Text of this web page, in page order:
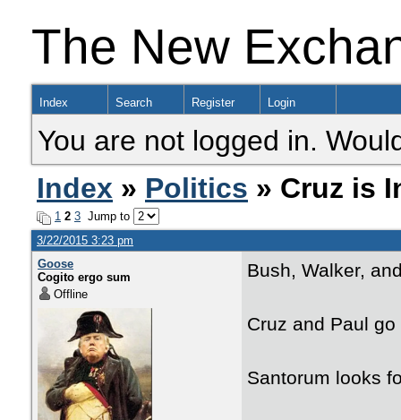
The New
Index Search Register Login
You are not logged in.
Index » Politics » Cruz is
1 2 3 Jump to
3/22/2015 3:23 pm
Goose
Cogito ergo sum
Offline
Bush, Walker,
Cruz and Paul
Santorum looks